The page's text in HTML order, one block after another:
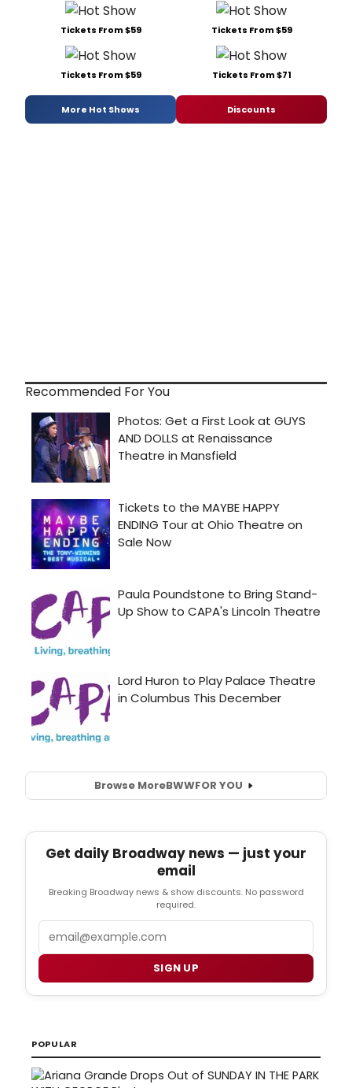
Tickets From $59 Tickets From $59
Tickets From $59 Tickets From $71
More Hot Shows Discounts
Recommended For You
Browse MoreBWWFOR YOU
Get daily Broadway news — just your
email
Breaking Broadway news & show discounts. No password
required.
SIGN UP
POPULAR